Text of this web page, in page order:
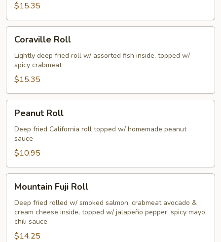
$15.35
RollCoraville Roll
Lightly deep fried roll w/ assorted fish inside, topped w/
spicy crabmeat
$15.35
RollPeanut Roll
Deep fried California roll topped w/ homemade peanut
sauce
$10.95
Fuji
Roll
Mountain Fuji Roll
Deep fried rolled w/ smoked salmon, crabmeat avocado &
cream cheese inside, topped w/ jalapeño pepper, spicy mayo,
chili sauce
$14.25